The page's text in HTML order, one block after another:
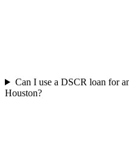
Can I use a DSCR loan for
Houston?